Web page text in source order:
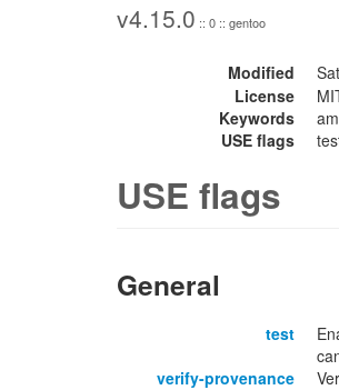
v4.15.0 :: 0 :: gentoo
Modified
License
Keywords
USE flags
USE flags
General
test
verify-provenance